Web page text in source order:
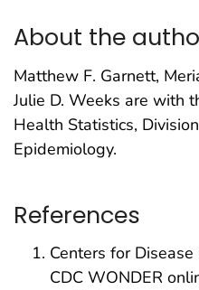
About the
Matthew F. Garnett,
Julie D. Weeks are with
Health Statistics,
Epidemiology.
References
Centers for
CDC WONDER